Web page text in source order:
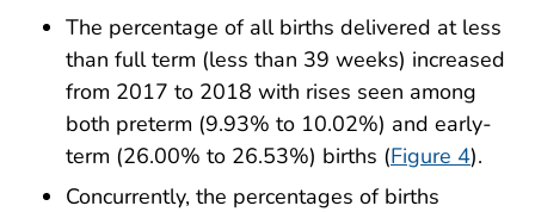
The percentage of all births delivered at less
than full term (less than 39 weeks) increased
from 2017 to 2018 with rises seen among
both preterm (9.93% to 10.02%) and early-
term (26.00% to 26.53%) births (Figure 4).
Concurrently, the percentages of births